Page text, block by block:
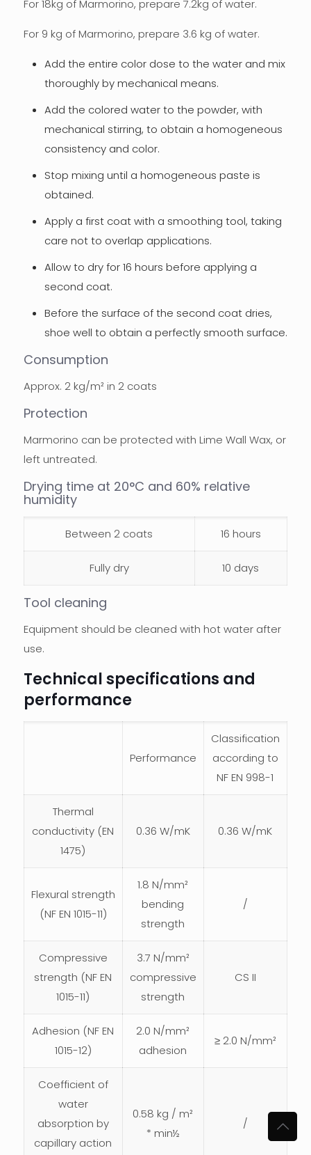
For 18kg of Marmorino, prepare 7.2kg of water.
For 9 kg of Marmorino, prepare 3.6 kg of water.
Add the entire color dose to the water and mix
thoroughly by mechanical means.
Add the colored water to the powder, with
mechanical stirring, to obtain a homogeneous
consistency and color.
Stop mixing until a homogeneous paste is
obtained.
Apply a first coat with a smoothing tool, taking
care not to overlap applications.
Allow to dry for 16 hours before applying a
second coat.
Before the surface of the second coat dries,
shoe well to obtain a perfectly smooth surface.
Consumption
Approx. 2 kg/m² in 2 coats
Protection
Marmorino can be protected with Lime Wall Wax, or
left untreated.
Drying time at 20°C and 60% relative
humidity
Between 2 coats 16 hours
Fully dry 10 days
Tool cleaning
Equipment should be cleaned with hot water after
use.
Technical specifications and
performance
Performance
Classification
according to
NF EN 998-1
Thermal
conductivity (EN
1475)
0.36 W/mK 0.36 W/mK
Flexural strength
(NF EN 1015-11)
1.8 N/mm²
bending
strength
/
Compressive
strength (NF EN
1015-11)
3.7 N/mm²
compressive
strength
CS II
Adhesion (NF EN
1015-12)
2.0 N/mm²
adhesion
≥ 2.0 N/mm²
Coefficient of
water
absorption by
capillary action
0.58 kg / m²
* min½
/